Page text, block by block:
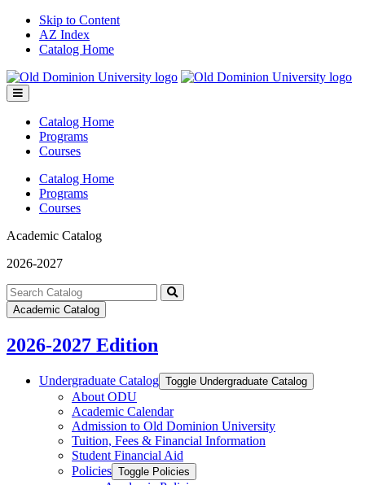
Skip to Content
AZ Index
Catalog Home
Toggle
menu
Catalog Home
Programs
Courses
Catalog Home
Programs
Courses
Academic Catalog
2026-2027
Search
catalog
Submit
Academic Catalog
2026-2027 Edition
Undergraduate Catalog Toggle Undergraduate Catalog
About ODU
Academic Calendar
Admission to Old Dominion University
Tuition, Fees &​ Financial Information
Student Financial Aid
Policies Toggle Policies